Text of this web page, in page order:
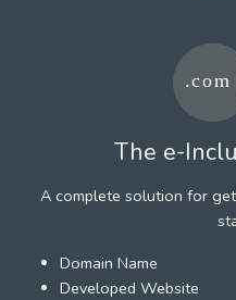
The e-
A complete solution for
Domain Name
Developed Website